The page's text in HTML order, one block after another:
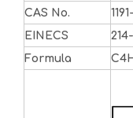
CAS No.
EINECS
Formula